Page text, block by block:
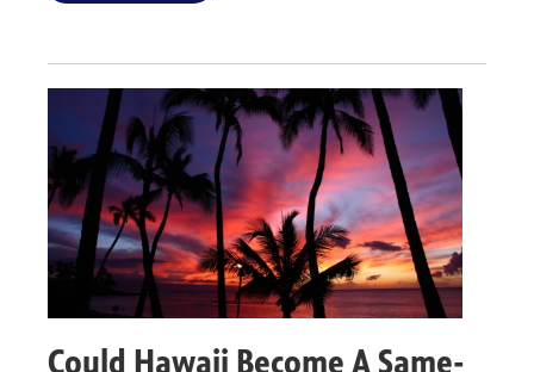
Could Hawaii Become A Same-